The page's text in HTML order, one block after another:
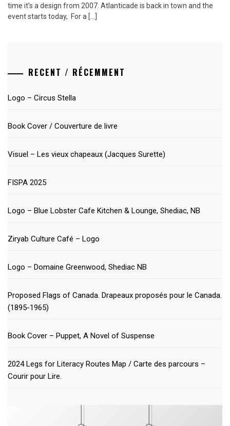
time it’s a design from 2007. Atlanticade is back in town and the
event starts today, For a […]
RECENT / RÉCEMMENT
Logo – Circus Stella
Book Cover / Couverture de livre
Visuel – Les vieux chapeaux (Jacques Surette)
FISPA 2025
Logo – Blue Lobster Cafe Kitchen & Lounge, Shediac, NB
Ziryab Culture Café – Logo
Logo – Domaine Greenwood, Shediac NB
Proposed Flags of Canada. Drapeaux proposés pour le Canada.
(1895-1965)
Book Cover – Puppet, A Novel of Suspense
2024 Legs for Literacy Routes Map / Carte des parcours –
Courir pour Lire.